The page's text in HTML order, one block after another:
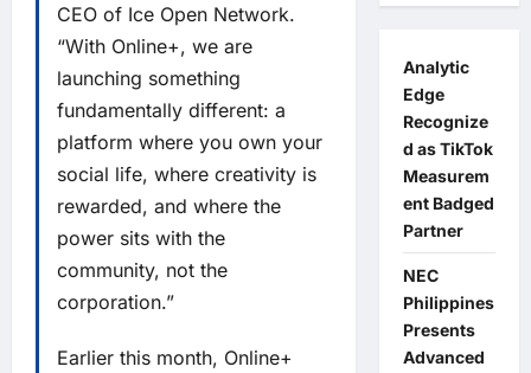
CEO of Ice Open Network.
“With Online+, we are
launching something
fundamentally different: a
platform where you own your
social life, where creativity is
rewarded, and where the
power sits with the
community, not the
corporation.”
Earlier this month, Online+
Analytic
Edge
Recognize
d as TikTok
Measurem
ent Badged
Partner
NEC
Philippines
Presents
Advanced